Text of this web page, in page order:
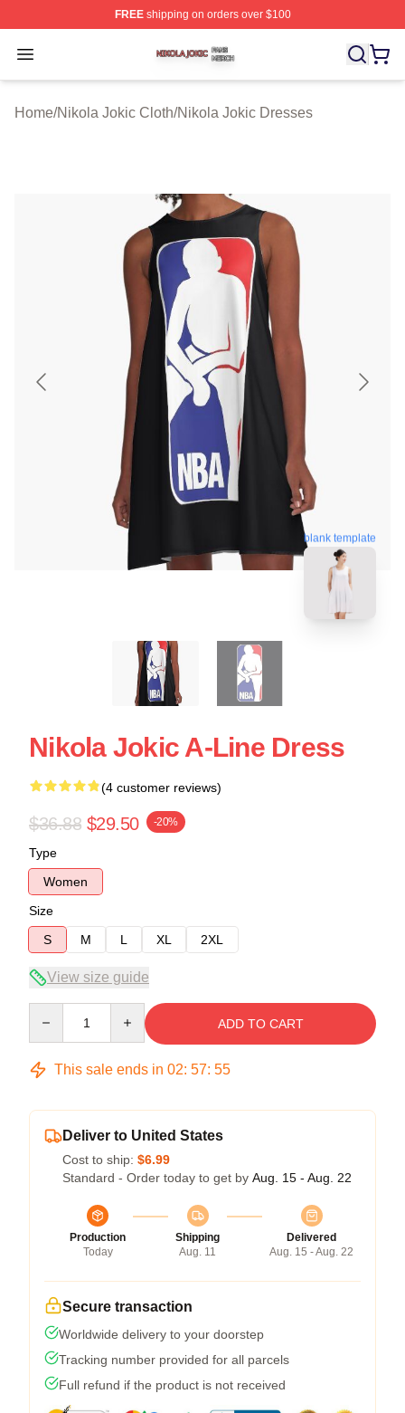
FREEshipping on orders over $100
Open menu
Nikola Jokic Shop ⚡️ Officially Licensed Nikola Jokic
Home/Nikola Jokic Cloth/Nikola Jokic Dresses
blank template
Nikola Jokic A-Line Dress
(4 customer reviews)
$36.88 $29.50 -20%
Type
Women
Size
S
M L XL 2XL
View size guide
ADD TO CART
This sale ends in 02: 57: 54
Deliver to United States
Cost to ship: $6.99
Standard - Order today to get by Aug. 15 - Aug. 22
Production
Today
Shipping
Aug. 11
Delivered
Aug. 15 - Aug. 22
Secure transaction
Worldwide delivery to your doorstep
Tracking number provided for all parcels
Full refund if the product is not received